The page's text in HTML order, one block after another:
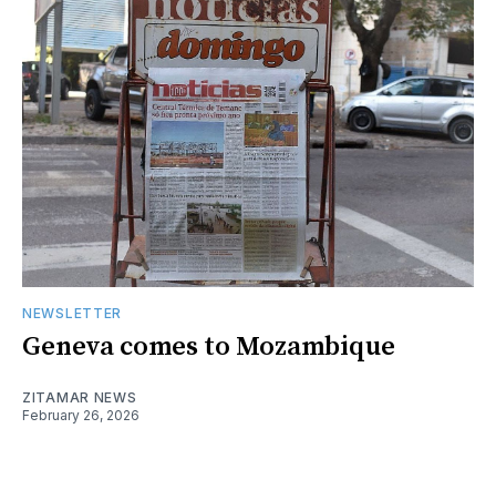
NEWSLETTER
Geneva comes to Mozambique
ZITAMAR NEWS
February 26, 2026